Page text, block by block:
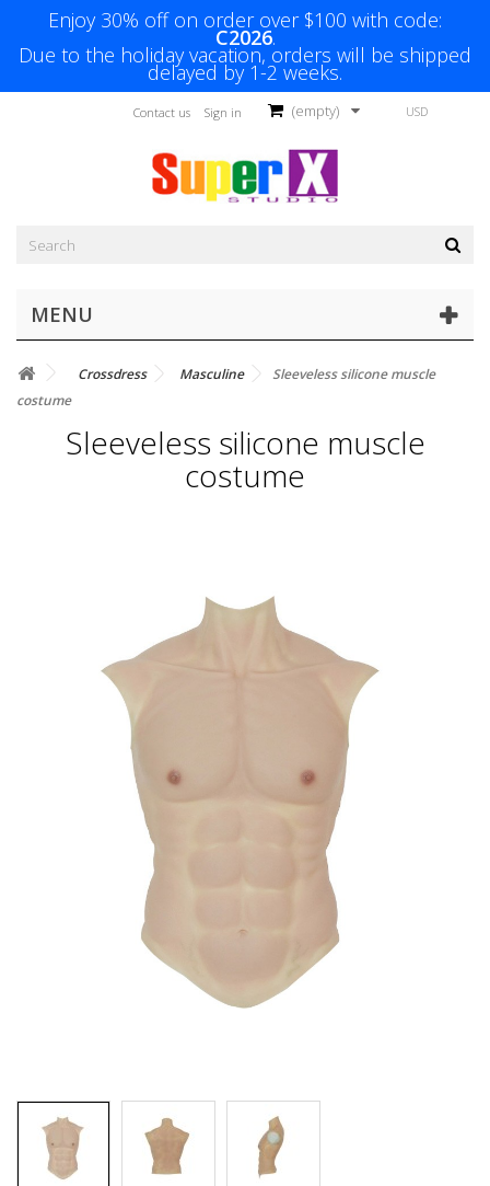
Enjoy 30% off on order over $100 with code:
C2026.
Due to the holiday vacation, orders will be shipped
delayed by 1-2 weeks.
USD
(empty)
Sign in
Contact us
MENU
Crossdress Masculine
Sleeveless silicone muscle
costume
Sleeveless silicone muscle
costume